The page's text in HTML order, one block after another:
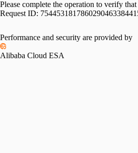
Please complete the operation to verify
Request ID:
Performance and security are provided by
Alibaba Cloud ESA